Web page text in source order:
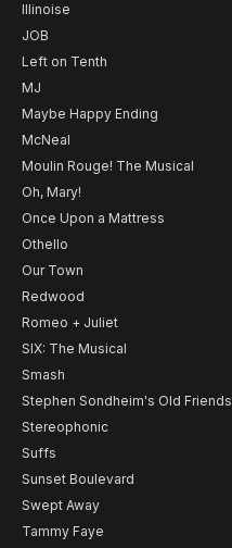
Illinoise
JOB
Left on Tenth
MJ
Maybe Happy Ending
McNeal
Moulin Rouge! The Musical
Oh, Mary!
Once Upon a Mattress
Othello
Our Town
Redwood
Romeo + Juliet
SIX: The Musical
Smash
Stephen Sondheim's Old Friends
Stereophonic
Suffs
Sunset Boulevard
Swept Away
Tammy Faye